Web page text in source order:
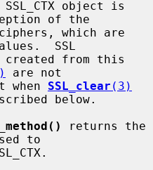
of the
SSL
are not
when
SSL_clear (3)
below.
returns the
to